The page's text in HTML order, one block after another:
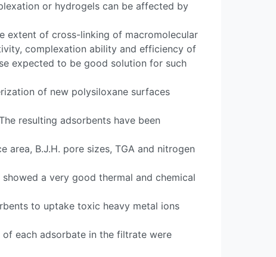
or hydrogels can be affected by
extent of cross-linking of macromolecular
complexation ability and efficiency of
expected to be good solution for such
of new polysiloxane surfaces
resulting adsorbents have been
area, B.J.H. pore sizes, TGA and nitrogen
a very good thermal and chemical
to uptake toxic heavy metal ions
each adsorbate in the filtrate were